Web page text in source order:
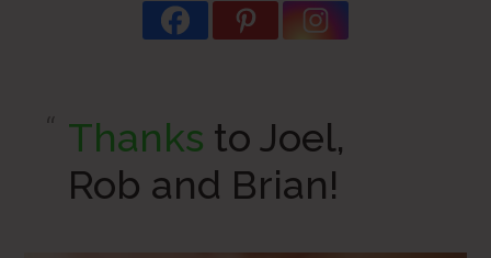
Thanks to Joel,
Rob and Brian!